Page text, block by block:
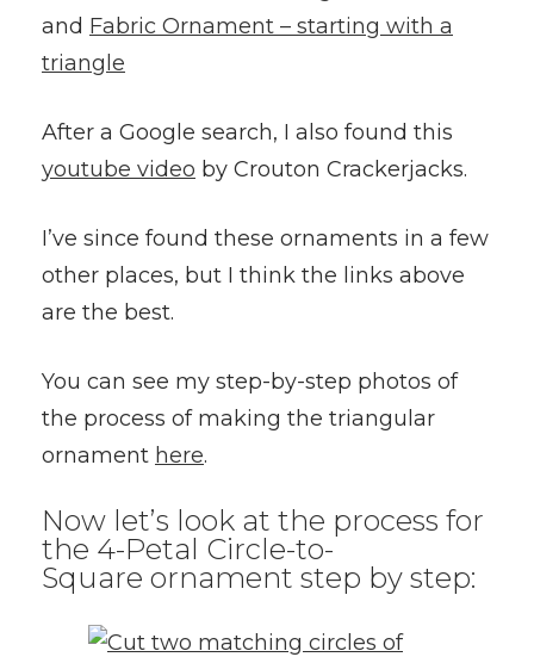
and Fabric Ornament – starting with a
triangle
After a Google search, I also found this
youtube video by Crouton Crackerjacks.
I’ve since found these ornaments in a few
other places, but I think the links above
are the best.
You can see my step-by-step photos of
the process of making the triangular
ornament here.
Now let’s look at the process for
the 4-Petal Circle-to-
Square ornament step by step: